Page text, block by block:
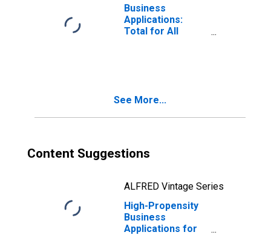
Business
Applications:
Total for All
See More...
Content Suggestions
ALFRED Vintage Series
High-Propensity
Business
Applications for